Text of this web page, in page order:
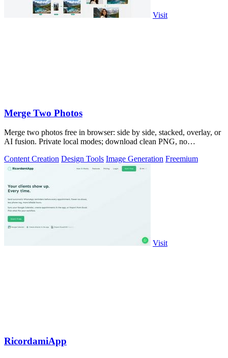
Visit
Merge Two Photos
Merge two photos free in browser: side by side, stacked, overlay, or
AI fusion. Private local modes; download clean PNG, no
Content Creation Design Tools Image Generation Freemium
Visit
RicordamiApp